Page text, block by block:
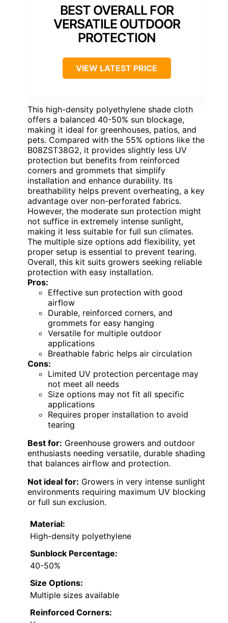
BEST OVERALL FOR
VERSATILE OUTDOOR
PROTECTION
VIEW LATEST PRICE
This high-density polyethylene shade cloth
offers a balanced 40-50% sun blockage,
making it ideal for greenhouses, patios, and
pets. Compared with the 55% options like the
B08ZST38G2, it provides slightly less UV
protection but benefits from reinforced
corners and grommets that simplify
installation and enhance durability. Its
breathability helps prevent overheating, a key
advantage over non-perforated fabrics.
However, the moderate sun protection might
not suffice in extremely intense sunlight,
making it less suitable for full sun climates.
The multiple size options add flexibility, yet
proper setup is essential to prevent tearing.
Overall, this kit suits growers seeking reliable
protection with easy installation.
Pros:
Effective sun protection with good
airflow
Durable, reinforced corners, and
grommets for easy hanging
Versatile for multiple outdoor
applications
Breathable fabric helps air circulation
Cons:
Limited UV protection percentage may
not meet all needs
Size options may not fit all specific
applications
Requires proper installation to avoid
tearing
Best for: Greenhouse growers and outdoor
enthusiasts needing versatile, durable shading
that balances airflow and protection.
Not ideal for: Growers in very intense sunlight
environments requiring maximum UV blocking
or full sun exclusion.
Material:
High-density polyethylene
Sunblock Percentage:
40-50%
Size Options:
Multiple sizes available
Reinforced Corners: